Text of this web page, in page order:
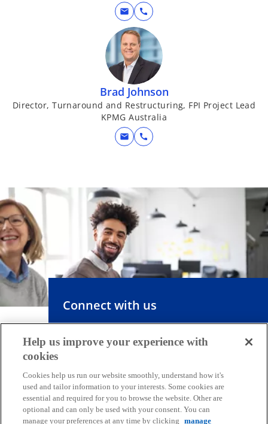
mail call
Brad Johnson
Director, Turnaround and Restructuring, FPI Project Lead
KPMG Australia
mail call
Connect with us
KPMG combines our multi-disciplinary
knowledge to help clients meet
challenges and respond to
opportunities. Connect with our team
to start the conversation.
Help us improve your experience with
cookies
Cookies help us run our website smoothly, understand how it's
used and tailor information to your interests. Some cookies are
essential and required for you to browse the website. Other are
optional and can only be used with your consent. You can
manage your preferences at any time by clicking
manage